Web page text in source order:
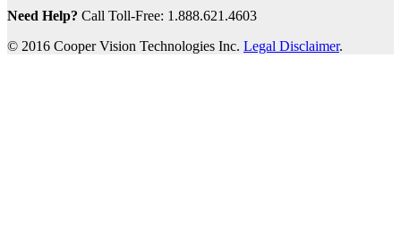
Need Help? Call Toll-Free: 1.888.621.4603
© 2016 Cooper Vision Technologies Inc. Legal Disclaimer.